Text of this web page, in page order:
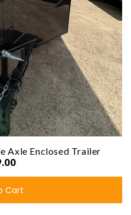
Axle Enclosed Trailer
Cart